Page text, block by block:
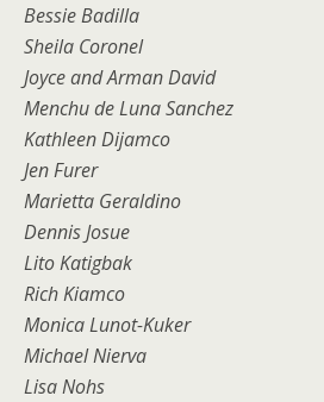
Bessie Badilla
Sheila Coronel
Joyce and Arman David
Menchu de Luna Sanchez
Kathleen Dijamco
Jen Furer
Marietta Geraldino
Dennis Josue
Lito Katigbak
Rich Kiamco
Monica Lunot-Kuker
Michael Nierva
Lisa Nohs